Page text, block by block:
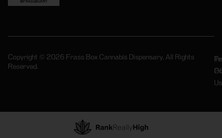
Copyright © 2026 Frass Box Cannabis Dispensary. All Rights
Reserved.
Of